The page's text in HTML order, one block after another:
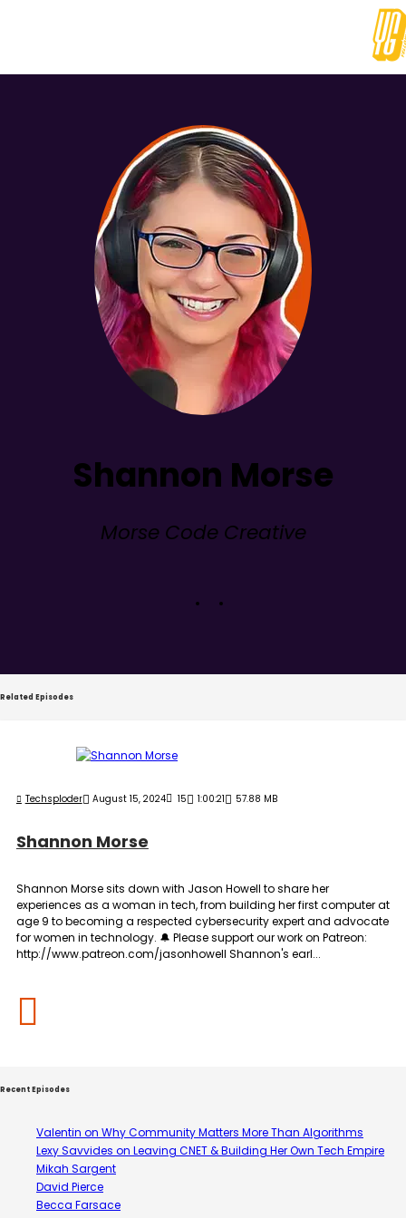
Shannon Morse
Morse Code Creative
Related Episodes
Techsploder August 15, 2024 15 1:00:21 57.88 MB
Shannon Morse
Shannon Morse sits down with Jason Howell to share her
experiences as a woman in tech, from building her first computer at
age 9 to becoming a respected cybersecurity expert and advocate
for women in technology. 🔔 Please support our work on Patreon:
http://www.patreon.com/jasonhowell Shannon's earl...
Recent Episodes
Valentin on Why Community Matters More Than Algorithms
Lexy Savvides on Leaving CNET & Building Her Own Tech Empire
Mikah Sargent
David Pierce
Becca Farsace